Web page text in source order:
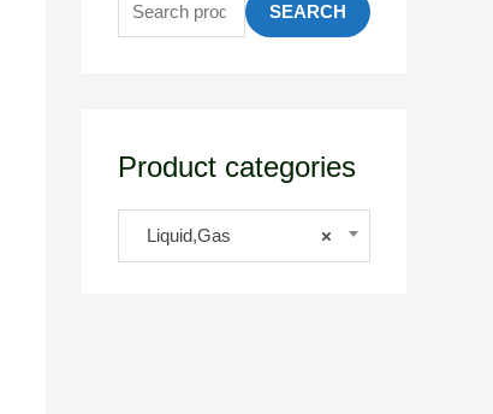
SEARCH
Product categories
×
Liquid,Gas